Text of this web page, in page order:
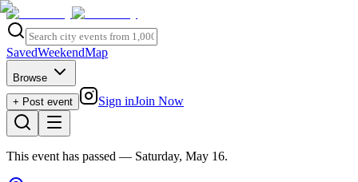
SavedWeekendMap
Browse
+ Post event
Sign inJoin Now
This event has passed — Saturday, May 16.